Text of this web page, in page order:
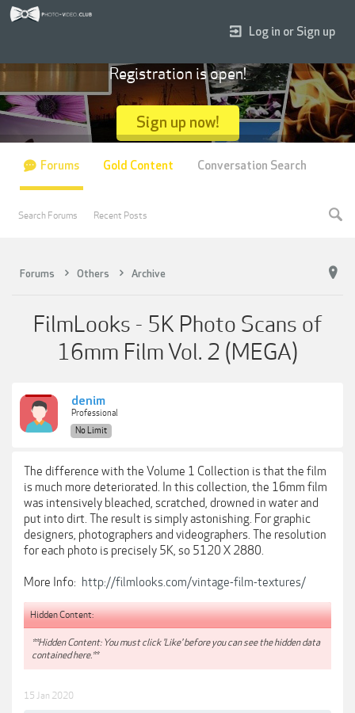
Forums Others Archive
FilmLooks - 5K Photo Scans of
16mm Film Vol. 2 (MEGA)
denim
Professional
No Limit
The difference with the Volume 1 Collection is that the film
is much more deteriorated. In this collection, the 16mm film
was intensively bleached, scratched, drowned in water and
put into dirt. The result is simply astonishing. For graphic
designers, photographers and videographers. The resolution
for each photo is precisely 5K, so 5120 X 2880.
More Info: http://filmlooks.com/vintage-film-textures/
Hidden Content:
**Hidden Content: You must click 'Like' before you can see the hidden data
contained here.**
15 Jan 2020
Log in or Sign up
Registration is open!
Sign up now!
Forums
Search Forums Recent Posts
Gold Content Conversation Search